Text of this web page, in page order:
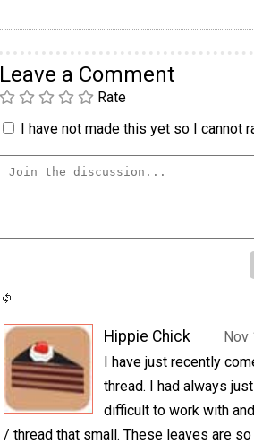
Leave a Comment
Rate
I have not made this yet so I cannot
Hippie Chick
Nov
I have just recently
thread. I had always
difficult to work with
/ thread that small. These leaves are